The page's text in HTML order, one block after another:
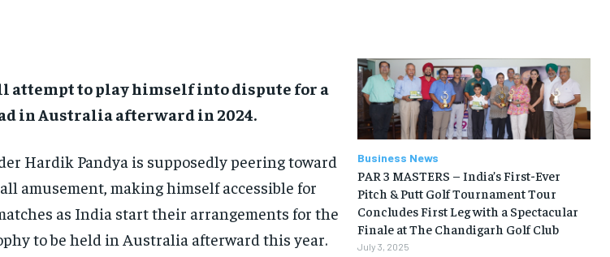
LIFESTYLE
BRAND POST
EDUCATION
INDIA
LIFE STYLE
STORIES
TECH
LIFESTYLE
BRAND POST
EDUCATION
INDIA
LIFE STYLE
STORIES
TECH
attempt to play himself into dispute for a
in Australia afterward in 2024.
Hardik Pandya is supposedly peering toward
amusement, making himself accessible for
as India start their arrangements for the
to be held in Australia afterward this year.
Business News
PAR 3 MASTERS – India’s First-Ever
Pitch & Putt Golf Tournament Tour
Concludes First Leg with a Spectacular
Finale at The Chandigarh Golf Club
July 3, 2025